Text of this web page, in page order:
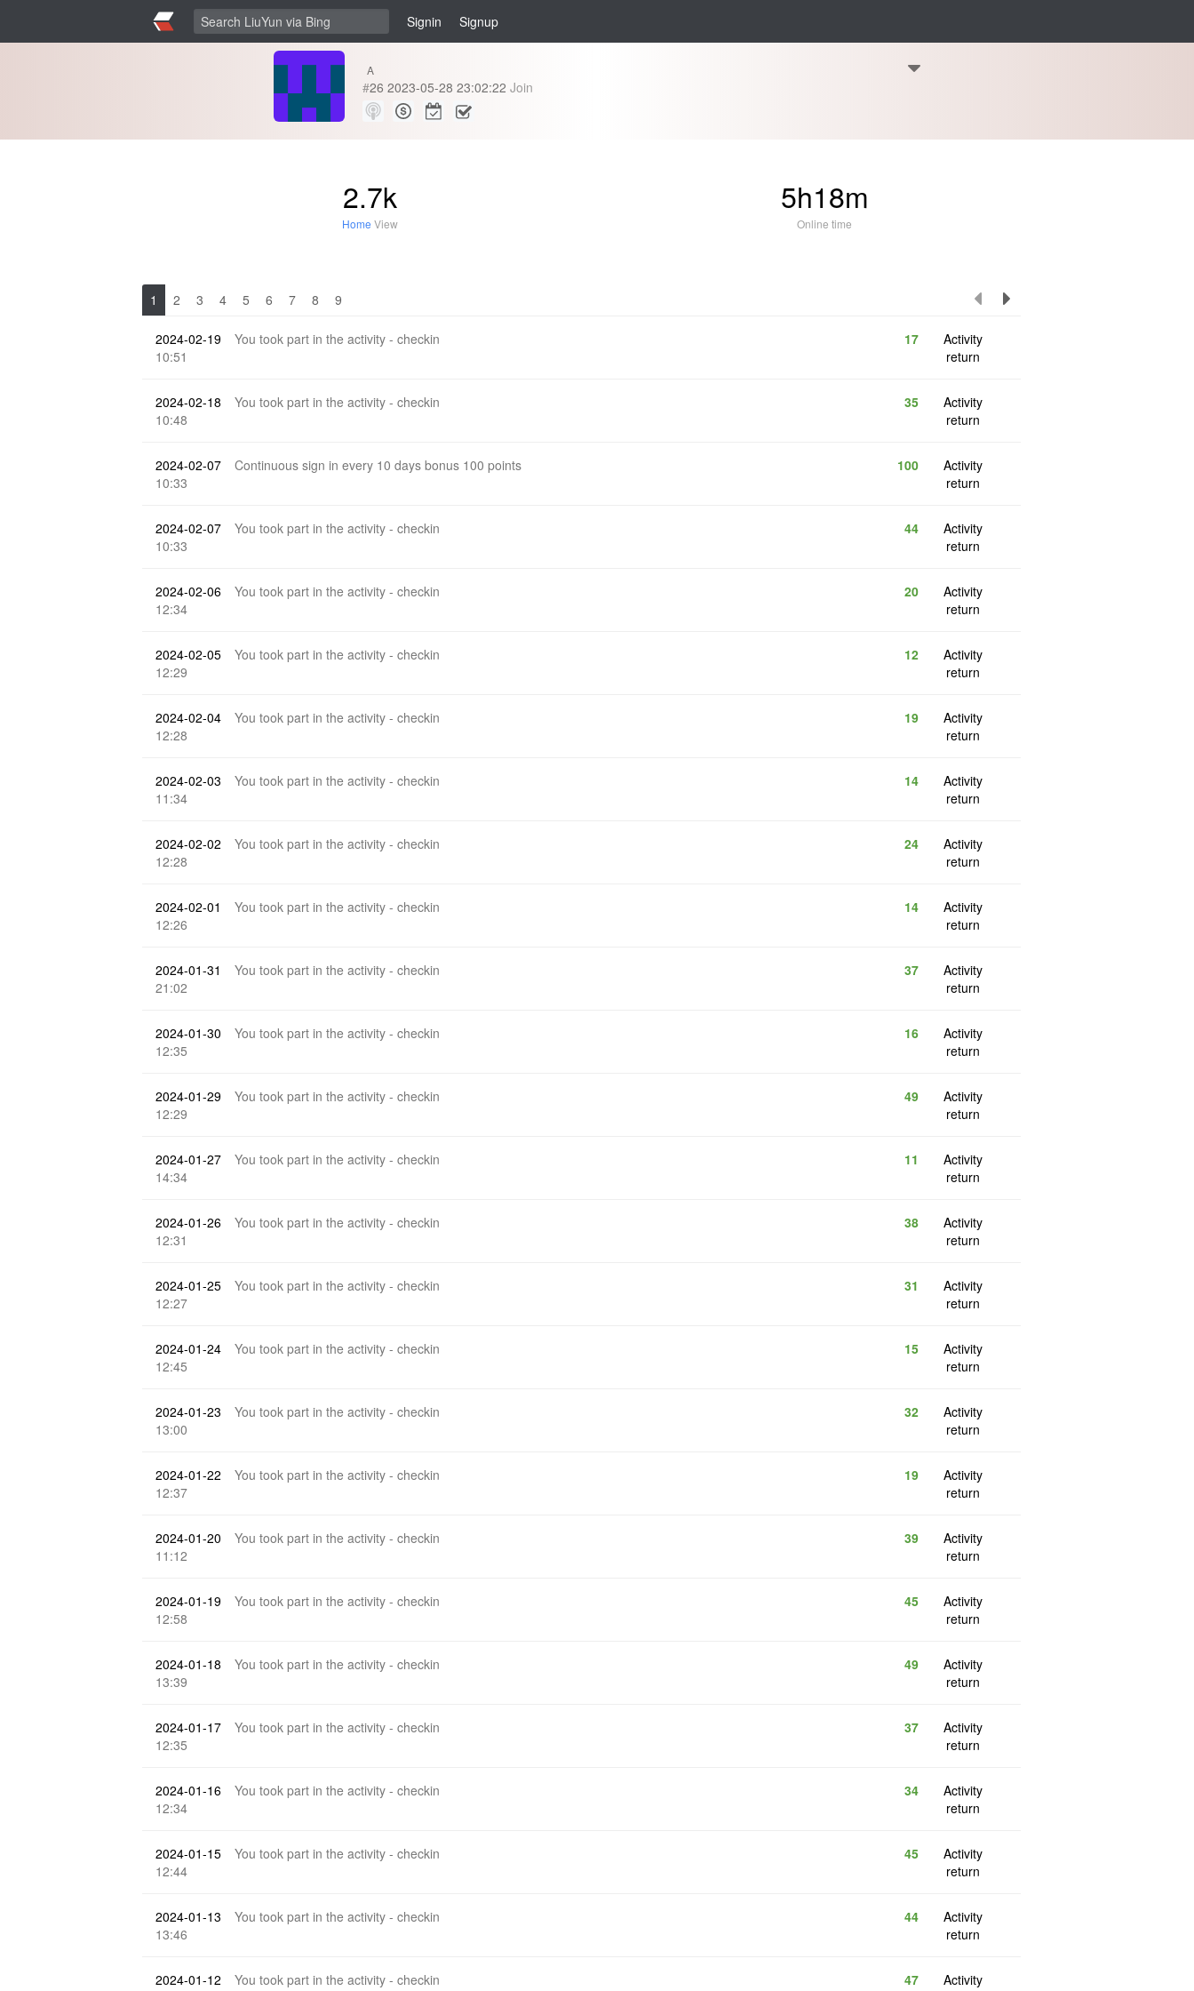
Signin Signup
A
#26 2023-05-28 23:02:22 Join
2.7k
Home View
5h18m
Online time
1 2 3 4 5 6 7 8 9
2024-02-19
10:51
You took part in the activity - checkin 17
Activity
return
2024-02-18
10:48
You took part in the activity - checkin 35
Activity
return
2024-02-07
10:33
Continuous sign in every 10 days bonus 100 points 100
Activity
return
2024-02-07
10:33
You took part in the activity - checkin 44
Activity
return
2024-02-06
12:34
You took part in the activity - checkin 20
Activity
return
2024-02-05
12:29
You took part in the activity - checkin 12
Activity
return
2024-02-04
12:28
You took part in the activity - checkin 19
Activity
return
2024-02-03
11:34
You took part in the activity - checkin 14
Activity
return
2024-02-02
12:28
You took part in the activity - checkin 24
Activity
return
2024-02-01
12:26
You took part in the activity - checkin 14
Activity
return
2024-01-31
21:02
You took part in the activity - checkin 37
Activity
return
2024-01-30
12:35
You took part in the activity - checkin 16
Activity
return
2024-01-29
12:29
You took part in the activity - checkin 49
Activity
return
2024-01-27
14:34
You took part in the activity - checkin 11
Activity
return
2024-01-26
12:31
You took part in the activity - checkin 38
Activity
return
2024-01-25
12:27
You took part in the activity - checkin 31
Activity
return
2024-01-24
12:45
You took part in the activity - checkin 15
Activity
return
2024-01-23
13:00
You took part in the activity - checkin 32
Activity
return
2024-01-22
12:37
You took part in the activity - checkin 19
Activity
return
2024-01-20
11:12
You took part in the activity - checkin 39
Activity
return
2024-01-19
12:58
You took part in the activity - checkin 45
Activity
return
2024-01-18
13:39
You took part in the activity - checkin 49
Activity
return
2024-01-17
12:35
You took part in the activity - checkin 37
Activity
return
2024-01-16
12:34
You took part in the activity - checkin 34
Activity
return
2024-01-15
12:44
You took part in the activity - checkin 45
Activity
return
2024-01-13
13:46
You took part in the activity - checkin 44
Activity
return
2024-01-12
You took part in the activity - checkin 47
Activity